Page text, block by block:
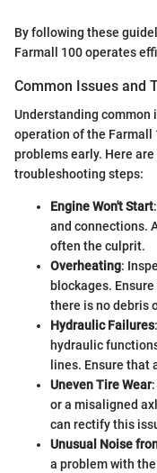
By following these
Farmall 100 operates
Common Issues and
Understanding common
operation of the
problems early. Here
troubleshooting steps:
Engine Won't Start
and connections.
often the culprit.
Overheating:
blockages.
there is no debris
Hydraulic Failures
hydraulic
lines. Ensure that
Uneven Tire Wear
or a misaligned
can rectify this
Unusual Noise
a problem with